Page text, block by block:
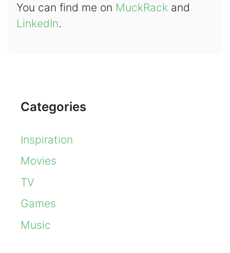
You can find me on MuckRack and
LinkedIn.
Categories
Inspiration
Movies
TV
Games
Music